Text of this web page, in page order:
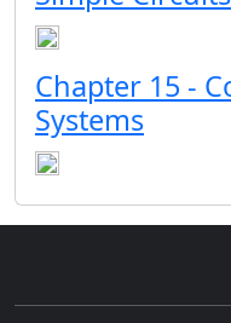
Chapter 15 -
Systems